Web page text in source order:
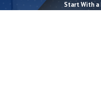
Start With a